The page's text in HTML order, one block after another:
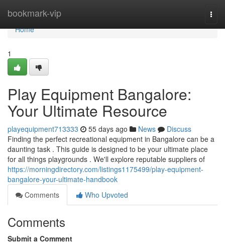
bookmark-vip
Home
Home
1
Play Equipment Bangalore:
Your Ultimate Resource
playequipment713333 55 days ago News
Discuss
Finding the perfect recreational equipment in Bangalore can be a
daunting task . This guide is designed to be your ultimate place
for all things playgrounds . We'll explore reputable suppliers of
https://morningdirectory.com/listings1175499/play-equipment-
bangalore-your-ultimate-handbook
Comments
Who Upvoted
Comments
Submit a Comment